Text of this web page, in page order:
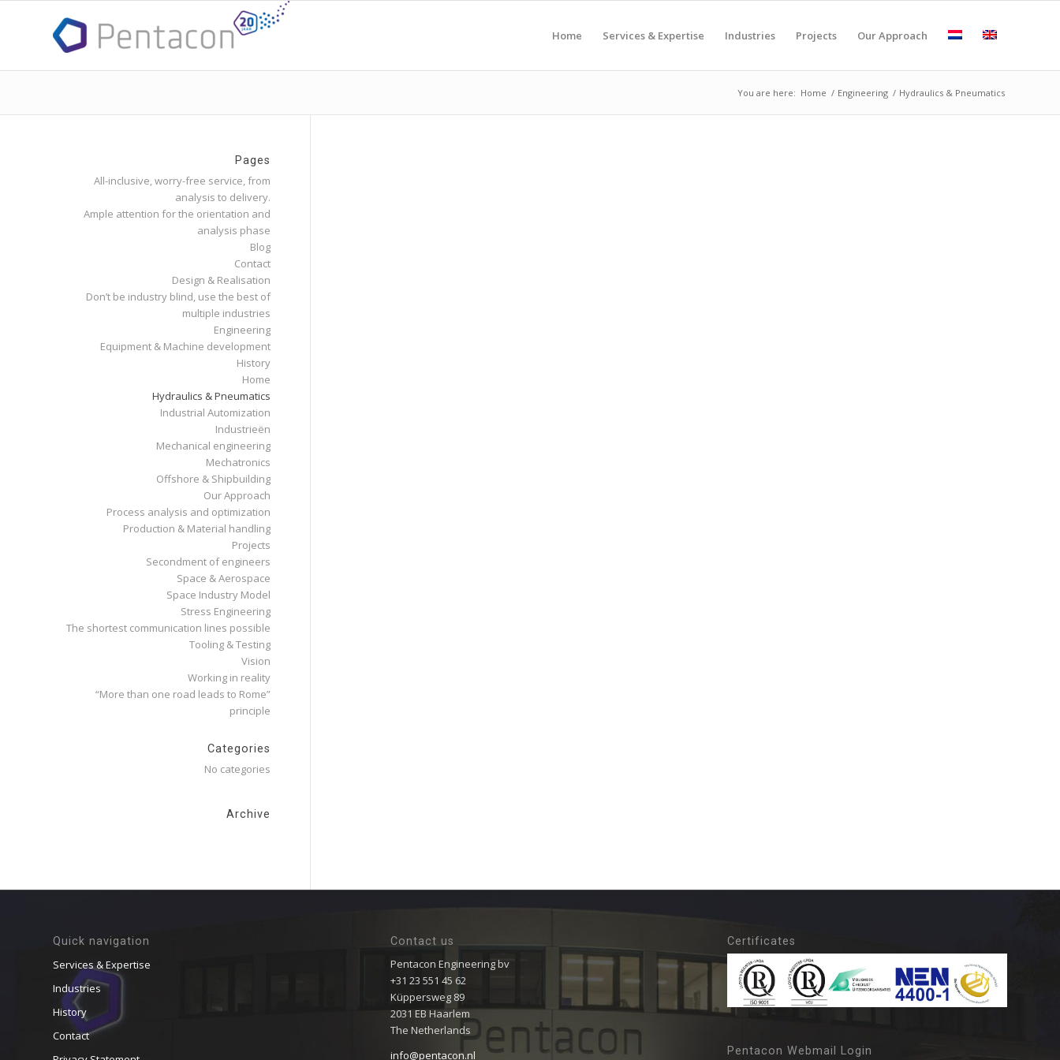
Home Services & Expertise Industries Projects Our Approach
You are here: Home / Engineering / Hydraulics & Pneumatics
Pages
All-inclusive, worry-free service, from
analysis to delivery.
Ample attention for the orientation and
analysis phase
Blog
Contact
Design & Realisation
Don’t be industry blind, use the best of
multiple industries
Engineering
Equipment & Machine development
History
Home
Hydraulics & Pneumatics
Industrial Automization
Industrieën
Mechanical engineering
Mechatronics
Offshore & Shipbuilding
Our Approach
Process analysis and optimization
Production & Material handling
Projects
Secondment of engineers
Space & Aerospace
Space Industry Model
Stress Engineering
The shortest communication lines possible
Tooling & Testing
Vision
Working in reality
“More than one road leads to Rome”
principle
Categories
No categories
Archive
Quick navigation
Services & Expertise
Industries
History
Contact
Contact us
Pentacon Engineering bv
+31 23 551 45 62
Küppersweg 89
2031 EB Haarlem
The Netherlands
info@pentacon.nl
Certificates
Pentacon Webmail Login